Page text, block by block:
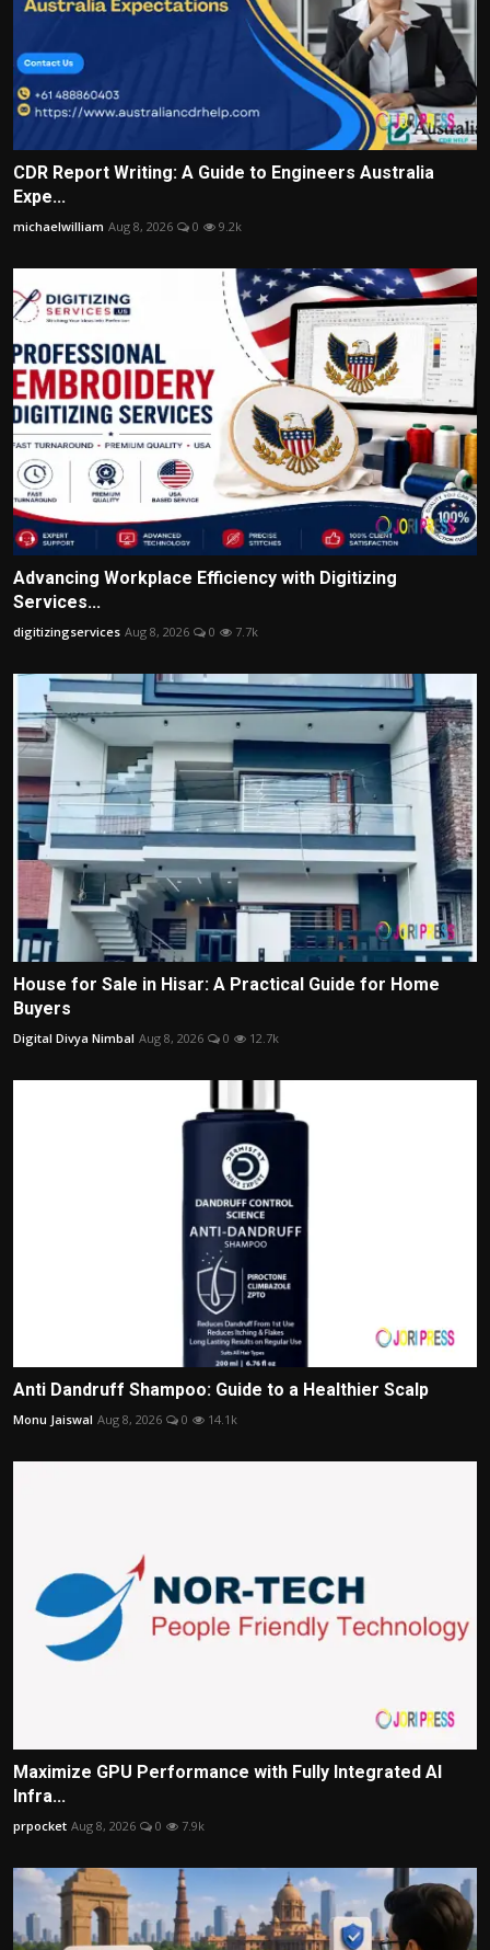
CDR Report Writing: A Guide to Engineers Australia
Expe...
michaelwilliam Aug 8, 2026 0 9.2k
Advancing Workplace Efficiency with Digitizing
Services...
digitizingservices Aug 8, 2026 0 7.7k
House for Sale in Hisar: A Practical Guide for Home
Buyers
Digital Divya Nimbal Aug 8, 2026 0 12.7k
Anti Dandruff Shampoo: Guide to a Healthier Scalp
Monu Jaiswal Aug 8, 2026 0 14.1k
Maximize GPU Performance with Fully Integrated AI
Infra...
prpocket Aug 8, 2026 0 7.9k